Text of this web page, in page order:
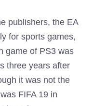
publishers, the EA
for sports games,
game of PS3 was
three years after
it was not the
FIFA 19 in